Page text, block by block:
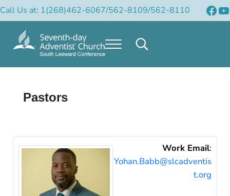
Skip to main content
Skip to header right navigation
Skip to after header navigation
Skip to site footer
Call Us at: 1(268)462-6067/562-8109/562-8110
Official Site of the South Leeward
Menu Search...
Pastors
Work Email:
Yohan.Babb@slcadventis
t.org